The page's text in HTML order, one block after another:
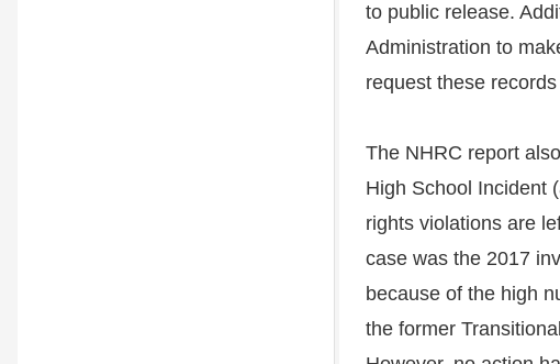
to public release.
Administration to
request these
The NHRC report
High School Incident
rights violations are
case was the 2017
because of the high
the former